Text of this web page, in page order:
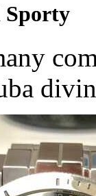
Sporty